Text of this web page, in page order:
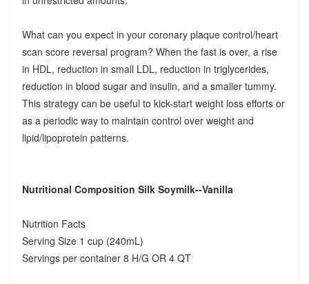
What can you expect in your coronary plaque control/heart
scan score reversal program? When the fast is over, a rise
in HDL, reduction in small LDL, reduction in triglycerides,
reduction in blood sugar and insulin, and a smaller tummy.
This strategy can be useful to kick-start weight loss efforts or
as a periodic way to maintain control over weight and
lipid/lipoprotein patterns.
Nutritional Composition Silk Soymilk--Vanilla
Nutrition Facts
Serving Size 1 cup (240mL)
Servings per container 8 H/G OR 4 QT